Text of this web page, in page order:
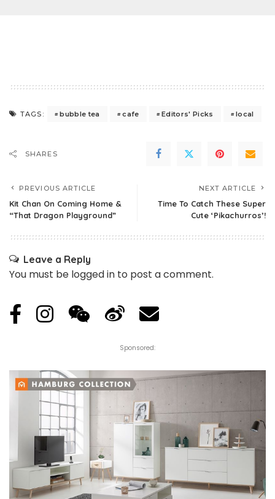
TAGS: bubble tea cafe Editors' Picks local
SHARES
PREVIOUS ARTICLE
Kit Chan On Coming Home &
“That Dragon Playground”
NEXT ARTICLE
Time To Catch These Super
Cute ‘Pikachurros’!
Leave a Reply
You must be logged in to post a comment.
Sponsored: